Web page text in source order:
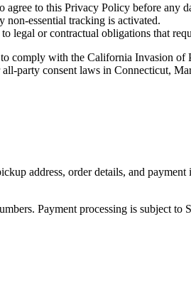
to this Privacy Policy before any
non-essential tracking is activated.
legal or contractual obligations that
comply with the California Invasion
party consent laws in Connecticut,
address, order details, and
Payment processing is subject to